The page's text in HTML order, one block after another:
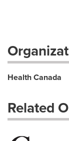
Health Canada
Related